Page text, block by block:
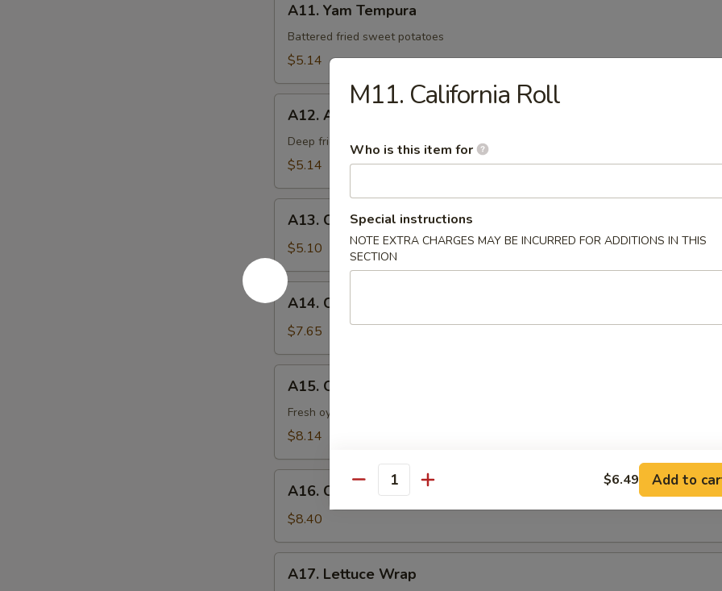
Yam
Tempura
A11. Yam Tempura
Battered fried sweet potatoes
$5.14
Age
Tofu
A12. Age Tofu
Deep fried bean curd and served with tempura sauce
$5.14
Crab
Rangoon
(6)
A13. Crab Rangoon (6)
$5.10
A14.
Coconut
Shrimp
A14. Coconut Shrimp
$7.65
Oyster
Tempura
A15. Oyster Tempura
Fresh oyster lightly fried w. tempura battered.
$8.14
Crab
Nacho
A16. Crab Nacho
$8.40
Lettuce
A17. Lettuce Wrap
M11. California Roll
Who is this item for
Special instructions
NOTE EXTRA CHARGES MAY BE INCURRED FOR ADDITIONS IN THIS
SECTION
Quantity $6.49 Add to